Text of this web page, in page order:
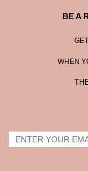
BE A
GET
WHEN